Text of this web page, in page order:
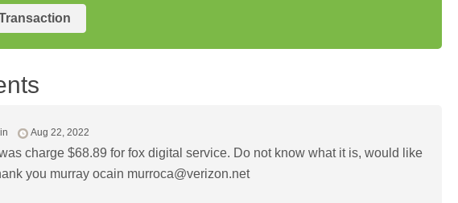
Aug 22, 2022
charge $68.89 for fox digital service. Do not know what it is, would like
you murray ocain murroca@verizon.net